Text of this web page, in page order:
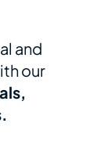
and
our